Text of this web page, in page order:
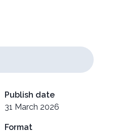
Publish date
31 March 2026
Format